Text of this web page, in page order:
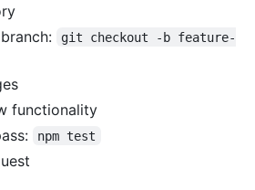
git checkout -b feature-
functionality
npm test